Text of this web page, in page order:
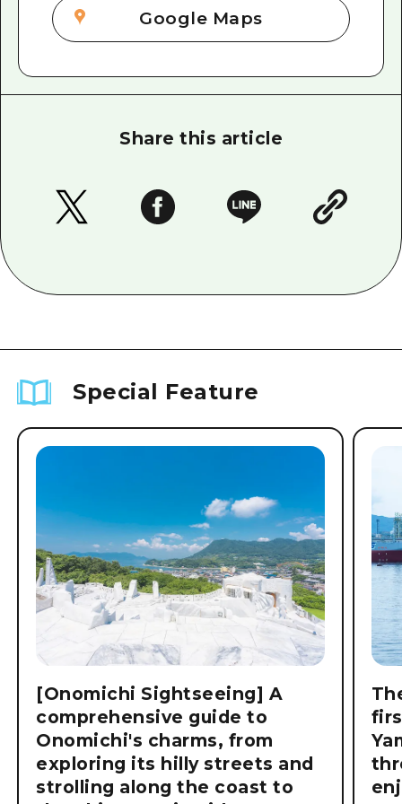
Google Maps
Share this article
Special Feature
[Onomichi Sightseeing] A
comprehensive guide to
Onomichi's charms, from
exploring its hilly streets and
strolling along the coast to